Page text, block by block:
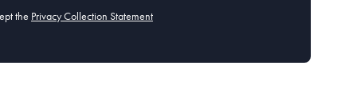
may want specialised items like acheese boardordessert
the Privacy Collection Statement